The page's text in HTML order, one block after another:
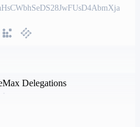
Max Delegations